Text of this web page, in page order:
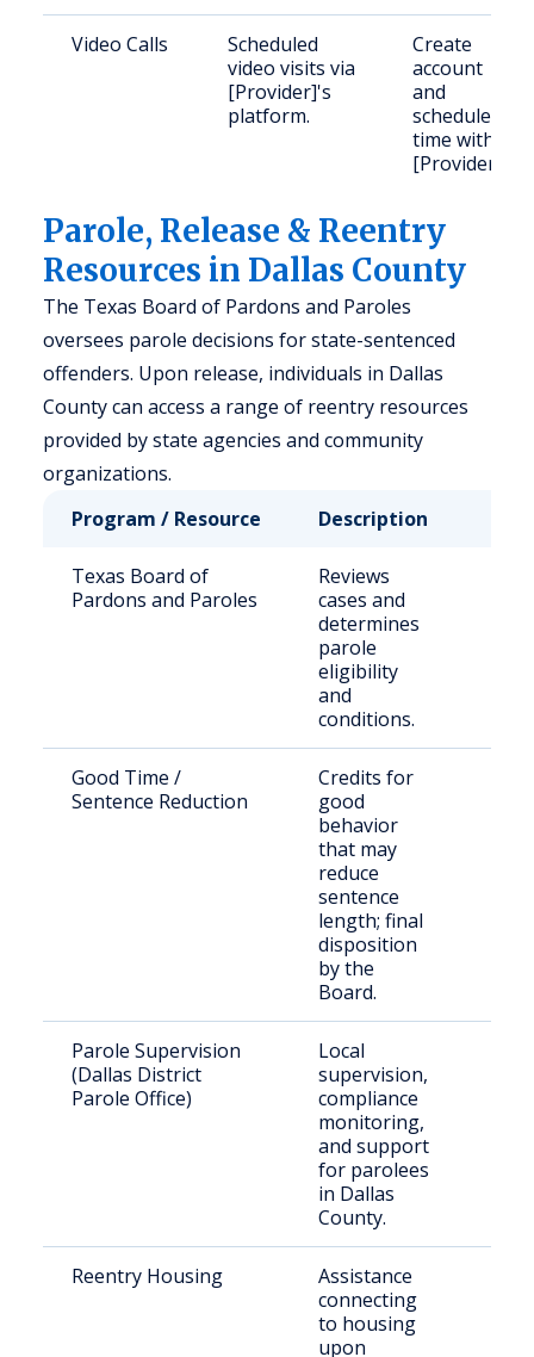
Video Calls
Scheduled
video visits via
[Provider]'s
platform.
Create
account
and
schedule
time with
[Provider].
Parole, Release & Reentry
Resources in Dallas County
The Texas Board of Pardons and Paroles
oversees parole decisions for state-sentenced
offenders. Upon release, individuals in Dallas
County can access a range of reentry resources
provided by state agencies and community
organizations.
Program / Resource
Description
Texas Board of
Pardons and Paroles
Reviews
cases and
determines
parole
eligibility
and
conditions.
Good Time /
Sentence Reduction
Credits for
good
behavior
that may
reduce
sentence
length; final
disposition
by the
Board.
Parole Supervision
(Dallas District
Parole Office)
Local
supervision,
compliance
monitoring,
and support
for parolees
in Dallas
County.
Reentry Housing
Assistance
connecting
to housing
upon